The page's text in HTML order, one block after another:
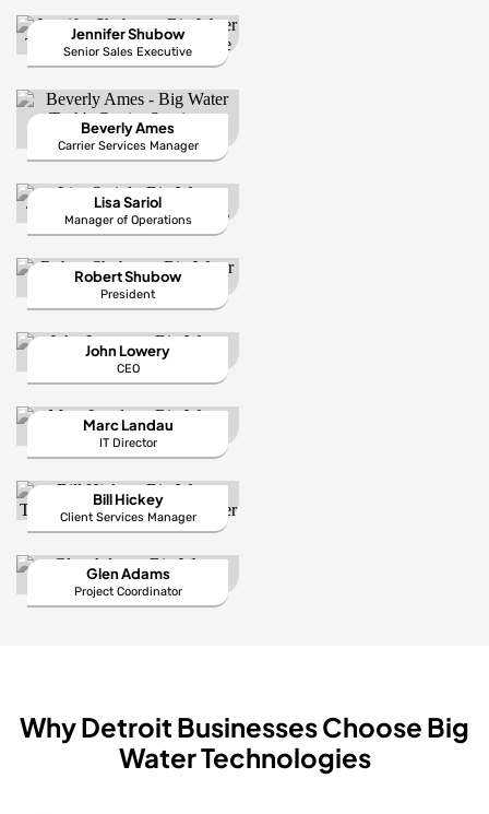
Jennifer Shubow
Senior Sales Executive
Beverly Ames
Carrier Services Manager
Lisa Sariol
Manager of Operations
Robert Shubow
President
John Lowery
CEO
Marc Landau
IT Director
Bill Hickey
Client Services Manager
Glen Adams
Project Coordinator
Why Detroit Businesses Choose Big
Water Technologies